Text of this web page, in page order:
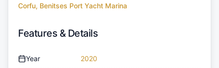
Corfu, Benitses Port Yacht Marina
Features & Details
Year 2020